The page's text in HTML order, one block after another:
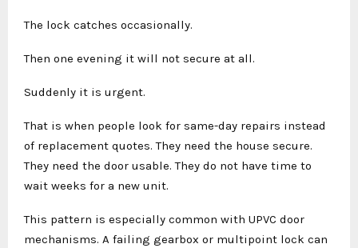
The lock catches occasionally.
Then one evening it will not secure at all.
Suddenly it is urgent.
That is when people look for same-day repairs instead
of replacement quotes. They need the house secure.
They need the door usable. They do not have time to
wait weeks for a new unit.
This pattern is especially common with UPVC door
mechanisms. A failing gearbox or multipoint lock can